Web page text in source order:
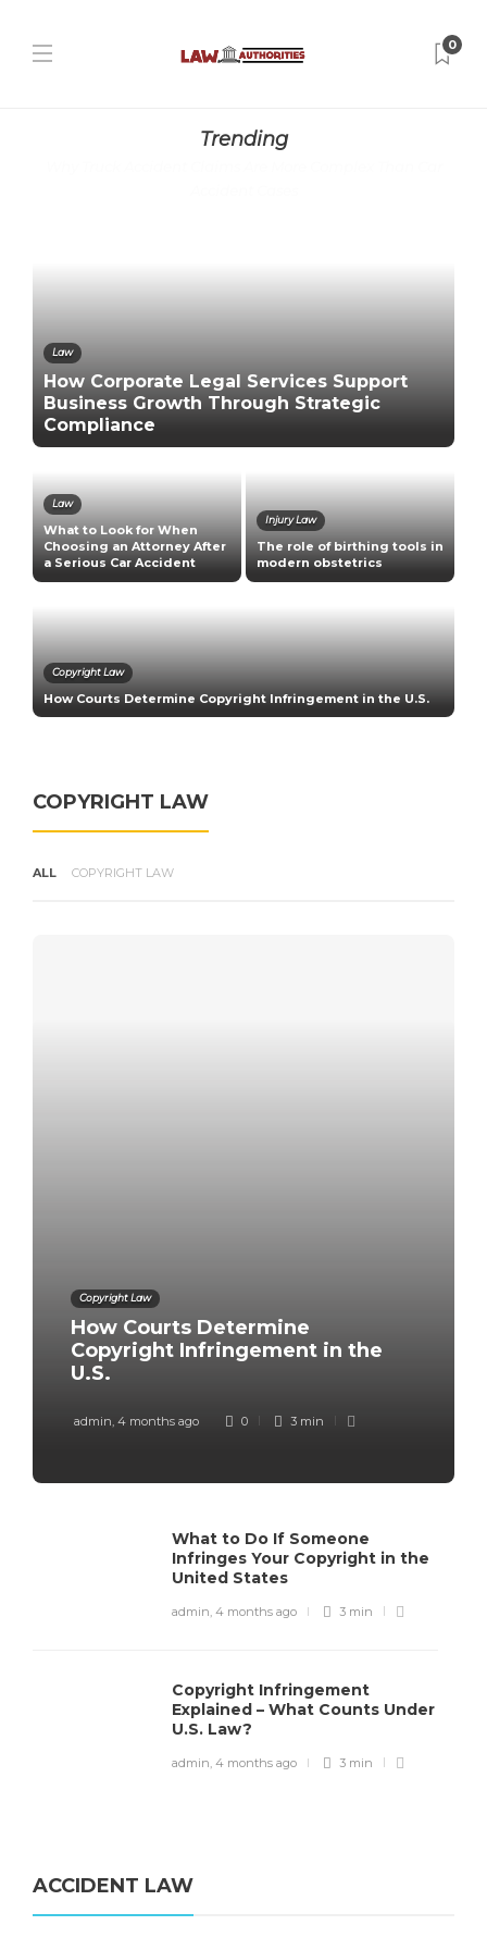
0
Trending
Law
How Corporate Legal Services Support
Business Growth Through Strategic
Compliance
Law
What to Look for When
Choosing an Attorney After
a Serious Car Accident
Injury Law
The role of birthing tools in
modern obstetrics
Copyright Law
How Courts Determine Copyright Infringement in the U.S.
COPYRIGHT LAW
ALL COPYRIGHT LAW
Copyright Law
How Courts Determine
Copyright Infringement in the
U.S.
admin, 4 months ago 0 3 min
What to Do If Someone
Infringes Your Copyright in the
United States
admin, 4 months ago 3 min
Copyright Infringement
Explained – What Counts Under
U.S. Law?
admin, 4 months ago 3 min
ACCIDENT LAW